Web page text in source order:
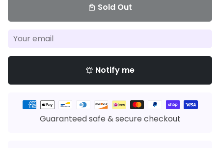
local_mall Sold Out
notifications_active Notify me
Guaranteed safe & secure checkout
Payment
methods